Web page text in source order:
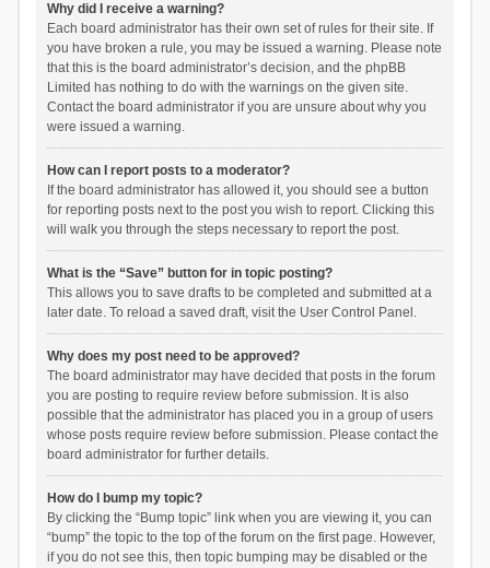
Why did I receive a warning?
Each board administrator has their own set of rules for their site. If
you have broken a rule, you may be issued a warning. Please note
that this is the board administrator’s decision, and the phpBB
Limited has nothing to do with the warnings on the given site.
Contact the board administrator if you are unsure about why you
were issued a warning.
How can I report posts to a moderator?
If the board administrator has allowed it, you should see a button
for reporting posts next to the post you wish to report. Clicking this
will walk you through the steps necessary to report the post.
What is the “Save” button for in topic posting?
This allows you to save drafts to be completed and submitted at a
later date. To reload a saved draft, visit the User Control Panel.
Why does my post need to be approved?
The board administrator may have decided that posts in the forum
you are posting to require review before submission. It is also
possible that the administrator has placed you in a group of users
whose posts require review before submission. Please contact the
board administrator for further details.
How do I bump my topic?
By clicking the “Bump topic” link when you are viewing it, you can
“bump” the topic to the top of the forum on the first page. However,
if you do not see this, then topic bumping may be disabled or the